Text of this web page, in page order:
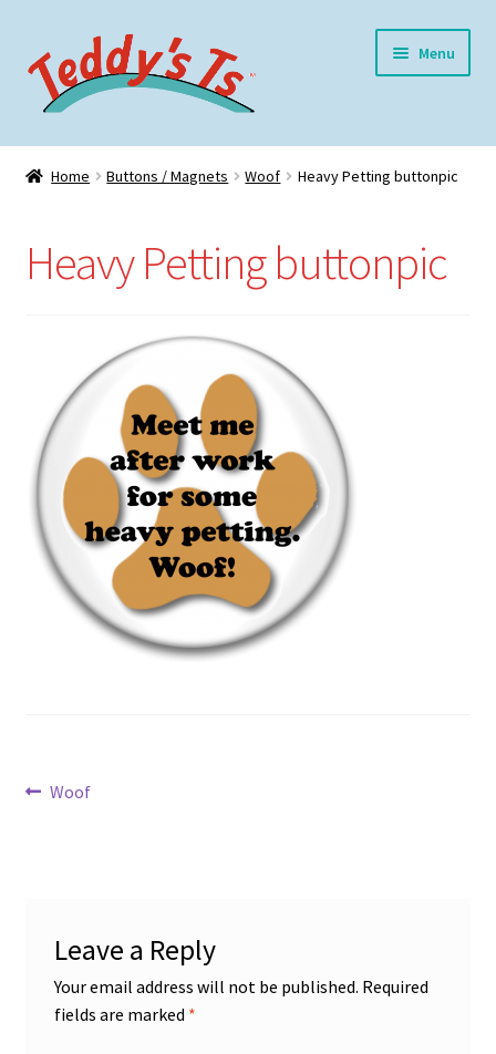
to
navigation
to
content
Menu
Home
menu
Shop
Expand
child
Contact
Disability Freedom Event
Home Buttons / Magnets Woof Heavy Petting buttonpic
Heavy Petting buttonpic
Post
Previous
Woof
Leave a Reply
Your email address will not be published. Required
fields are marked *